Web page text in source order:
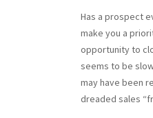
Has a prospect
make you a
opportunity to
seems to be
may have been
dreaded sales